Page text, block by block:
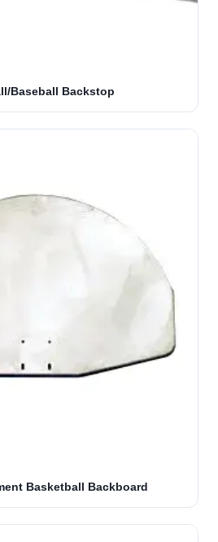
Baseball Backstop
Basketball Backboard